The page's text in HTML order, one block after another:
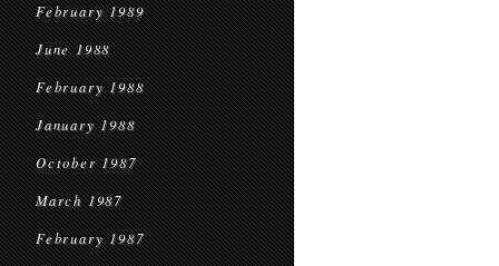
February 1989
June 1988
February 1988
January 1988
October 1987
March 1987
February 1987